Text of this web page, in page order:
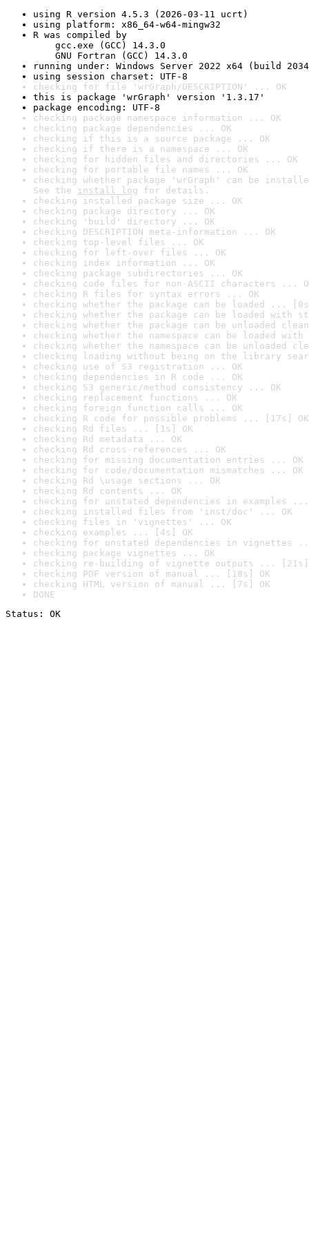
using R version 4.5.3 (2026-03-11 ucrt)
using platform: x86_64-w64-mingw32
R was compiled by
gcc.exe (GCC) 14.3.0
GNU Fortran (GCC) 14.3.0
running under: Windows Server 2022 x64 (build
using session charset: UTF-8
checking for file 'wrGraph/DESCRIPTION' ... OK
this is package 'wrGraph' version '1.3.17'
package encoding: UTF-8
checking package namespace information ... OK
checking package dependencies ... OK
checking if this is a source package ... OK
checking if there is a namespace ... OK
checking for hidden files and directories ... OK
checking for portable file names ... OK
checking whether package 'wrGraph' can be
See the install log for details.
checking installed package size ... OK
checking package directory ... OK
checking 'build' directory ... OK
checking DESCRIPTION meta-information ... OK
checking top-level files ... OK
checking for left-over files ... OK
checking index information ... OK
checking package subdirectories ... OK
checking code files for non-ASCII characters ...
checking R files for syntax errors ... OK
checking whether the package can be loaded ...
checking whether the package can be loaded with
checking whether the package can be unloaded
checking whether the namespace can be loaded
checking whether the namespace can be unloaded
checking loading without being on the library
checking use of S3 registration ... OK
checking dependencies in R code ... OK
checking S3 generic/method consistency ... OK
checking replacement functions ... OK
checking foreign function calls ... OK
checking R code for possible problems ... [17s] OK
checking Rd files ... [1s] OK
checking Rd metadata ... OK
checking Rd cross-references ... OK
checking for missing documentation entries ... OK
checking for code/documentation mismatches ... OK
checking Rd \usage sections ... OK
checking Rd contents ... OK
checking for unstated dependencies in examples ...
checking installed files from 'inst/doc' ... OK
checking files in 'vignettes' ... OK
checking examples ... [4s] OK
checking for unstated dependencies in vignettes
checking package vignettes ... OK
checking re-building of vignette outputs ... [21s]
checking PDF version of manual ... [18s] OK
checking HTML version of manual ... [7s] OK
DONE
Status: OK